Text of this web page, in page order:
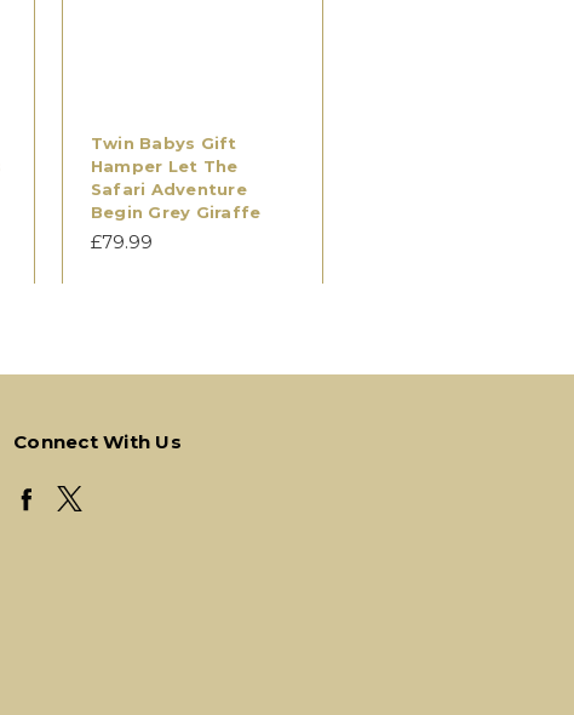
Twin Babys Gift
Hamper Let The
Safari Adventure
Begin Grey Giraffe
£79.99
Connect With Us